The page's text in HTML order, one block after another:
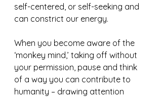
self-centered, or self-seeking and
can constrict our energy.
When you become aware of the
‘monkey mind,’ taking off without
your permission, pause and think
of a way you can contribute to
humanity – drawing attention